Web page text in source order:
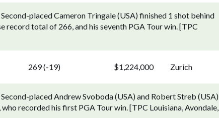
placed Cameron Tringale (USA) finished 1 shot behind
record total of 266, and his seventh PGA Tour win. [TPC
269 (-19) $1,224,000 Zurich
placed Andrew Svoboda (USA) and Robert Streb (USA)
recorded his first PGA Tour win. [TPC Louisiana, Avondale,